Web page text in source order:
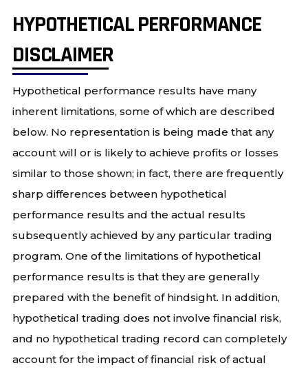
HYPOTHETICAL PERFORMANCE
DISCLAIMER
Hypothetical performance results have many
inherent limitations, some of which are described
below. No representation is being made that any
account will or is likely to achieve profits or losses
similar to those shown; in fact, there are frequently
sharp differences between hypothetical
performance results and the actual results
subsequently achieved by any particular trading
program. One of the limitations of hypothetical
performance results is that they are generally
prepared with the benefit of hindsight. In addition,
hypothetical trading does not involve financial risk,
and no hypothetical trading record can completely
account for the impact of financial risk of actual